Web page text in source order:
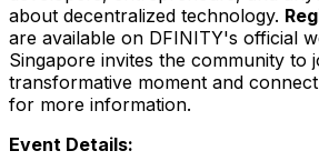
about decentralized technology.
are available on DFINITY's official
Singapore invites the community to
transformative moment and
for more information.
Event Details: